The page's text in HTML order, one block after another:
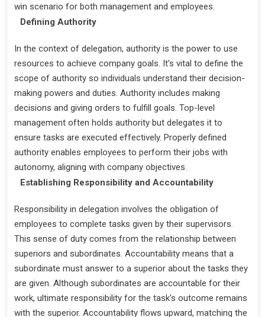
win scenario for both management and employees.
Defining Authority
In the context of delegation, authority is the power to use
resources to achieve company goals. It's vital to define the
scope of authority so individuals understand their decision-
making powers and duties. Authority includes making
decisions and giving orders to fulfill goals. Top-level
management often holds authority but delegates it to
ensure tasks are executed effectively. Properly defined
authority enables employees to perform their jobs with
autonomy, aligning with company objectives.
Establishing Responsibility and Accountability
Responsibility in delegation involves the obligation of
employees to complete tasks given by their supervisors.
This sense of duty comes from the relationship between
superiors and subordinates. Accountability means that a
subordinate must answer to a superior about the tasks they
are given. Although subordinates are accountable for their
work, ultimate responsibility for the task's outcome remains
with the superior. Accountability flows upward, matching the